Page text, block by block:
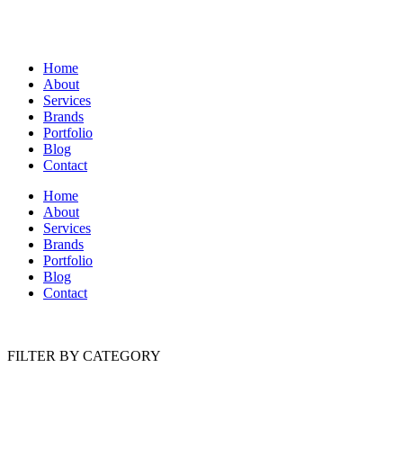
Home
About
Services
Brands
Portfolio
Blog
Contact
Home
About
Services
Brands
Portfolio
Blog
Contact
FILTER BY CATEGORY